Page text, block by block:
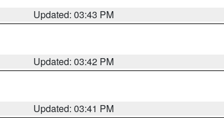
Updated: 03:43 PM
Updated: 03:42 PM
Updated: 03:41 PM